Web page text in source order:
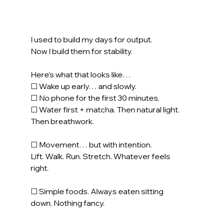
I used to build my days for output.
Now I build them for stability.
Here’s what that looks like…
☐ Wake up early… and slowly.
☐ No phone for the first 30 minutes.
☐ Water first + matcha. Then natural light.
Then breathwork.
☐ Movement… but with intention.
Lift. Walk. Run. Stretch. Whatever feels
right.
☐ Simple foods. Always eaten sitting
down. Nothing fancy.